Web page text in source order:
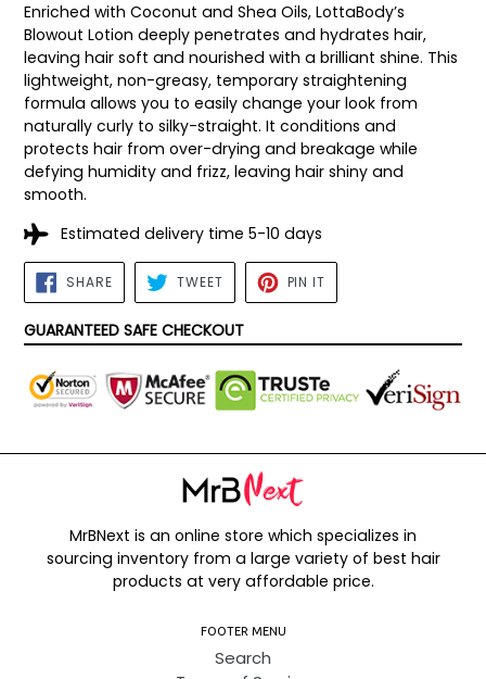
Enriched with Coconut and Shea Oils, LottaBody’s
Blowout Lotion deeply penetrates and hydrates hair,
leaving hair soft and nourished with a brilliant shine. This
lightweight, non-greasy, temporary straightening
formula allows you to easily change your look from
naturally curly to silky-straight. It conditions and
protects hair from over-drying and breakage while
defying humidity and frizz, leaving hair shiny and
smooth.
Estimated delivery time 5-10 days
SHARESHARE
ON
FACEBOOK
TWEETTWEET
TWITTER
PIN IT
PINTEREST
GUARANTEED SAFE CHECKOUT
MrBNext is an online store which specializes in
sourcing inventory from a large variety of best hair
products at very affordable price.
FOOTER MENU
Search